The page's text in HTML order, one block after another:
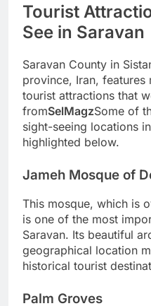
Tourist
See in Saravan
Saravan County in
province, Iran, features
tourist attractions that
fromSelMagzSome of
sight-seeing locations
highlighted below.
Jameh Mosque of
This mosque, which is
is one of the most
Saravan. Its beautiful
geographical location
historical tourist
Palm Groves